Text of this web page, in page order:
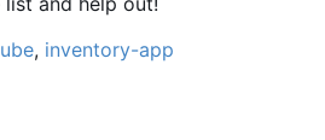
, inventory-app